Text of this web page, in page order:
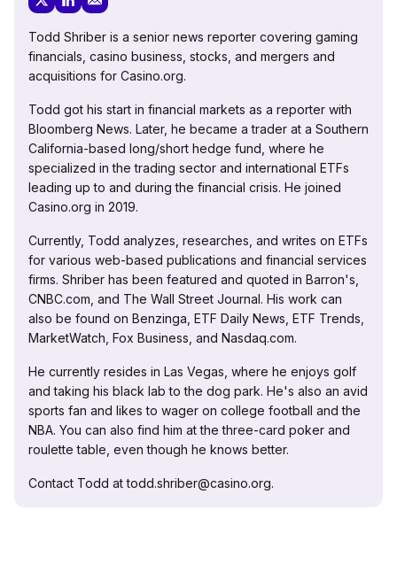
Todd Shriber is a senior news reporter covering gaming
financials, casino business, stocks, and mergers and
acquisitions for Casino.org.
Todd got his start in financial markets as a reporter with
Bloomberg News. Later, he became a trader at a Southern
California-based long/short hedge fund, where he
specialized in the trading sector and international ETFs
leading up to and during the financial crisis. He joined
Casino.org in 2019.
Currently, Todd analyzes, researches, and writes on ETFs
for various web-based publications and financial services
firms. Shriber has been featured and quoted in Barron's,
CNBC.com, and The Wall Street Journal. His work can
also be found on Benzinga, ETF Daily News, ETF Trends,
MarketWatch, Fox Business, and Nasdaq.com.
He currently resides in Las Vegas, where he enjoys golf
and taking his black lab to the dog park. He's also an avid
sports fan and likes to wager on college football and the
NBA. You can also find him at the three-card poker and
roulette table, even though he knows better.
Contact Todd at todd.shriber@casino.org.